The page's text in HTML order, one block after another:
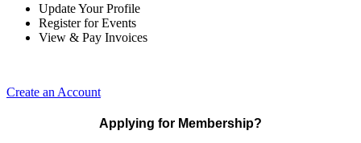
Update Your Profile
Register for Events
View & Pay Invoices
Create an Account
Applying for Membership?